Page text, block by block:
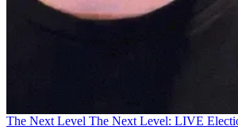
The Next Level The Next Level: LIVE